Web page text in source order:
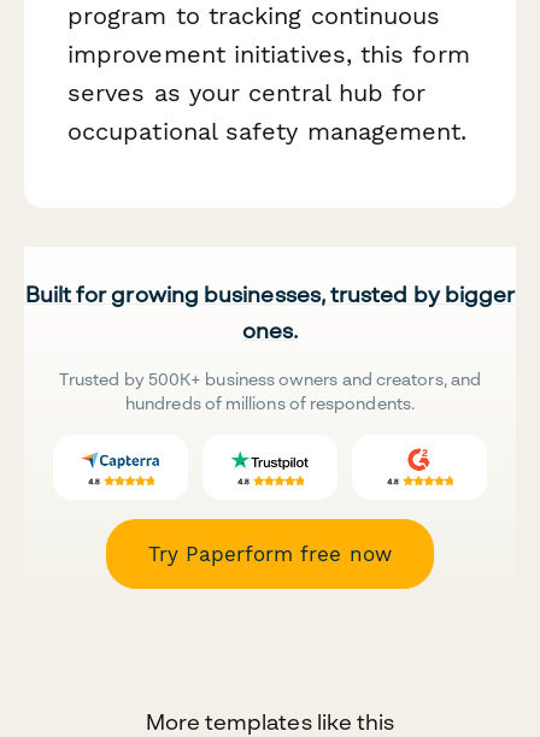
program to tracking continuous
improvement initiatives, this form
serves as your central hub for
occupational safety management.
Built for growing businesses, trusted by bigger
ones.
Trusted by 500K+ business owners and creators, and
hundreds of millions of respondents.
Try Paperform free now
More templates like this